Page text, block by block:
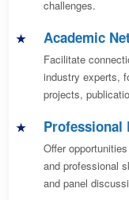
challenges.
Academic
Facilitate
industry experts,
projects,
Professional
Offer
and professional
and panel